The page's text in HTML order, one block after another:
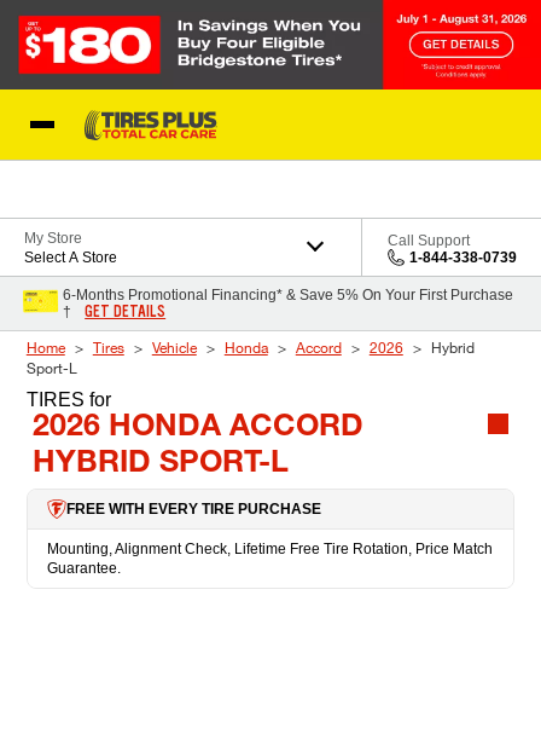
My Store
Select A Store
Call Support
1-844-338-0739
6-Months Promotional Financing* & Save 5% On Your First Purchase
†
GET DETAILS
Home Tires Vehicle Honda Accord 2026
Hybrid
Sport-L
TIRES for
2026 HONDA ACCORD
HYBRID SPORT-L
FREE WITH EVERY TIRE PURCHASE
Mounting, Alignment Check, Lifetime Free Tire Rotation, Price Match
Guarantee.